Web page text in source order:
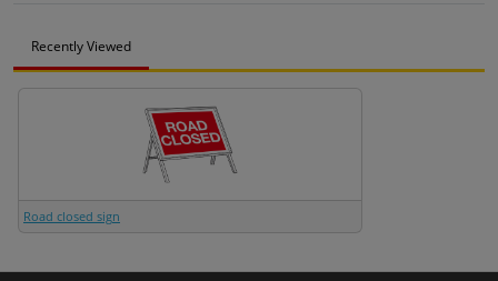
Recently Viewed
Road closed sign